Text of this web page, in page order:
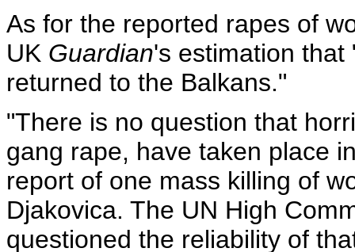
As for the reported rapes of
UK Guardian's estimation
returned to the Balkans."
"There is no question that
gang rape, have taken place
report of one mass killing of
Djakovica. The UN High
questioned the reliability of